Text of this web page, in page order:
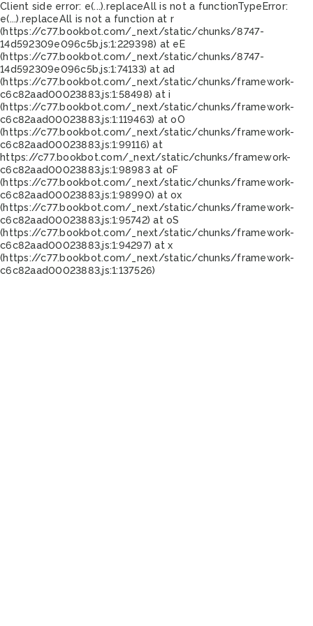
Client side error: e(...).replaceAll is not a functionTypeError:
e(...).replaceAll is not a function at r
(https://c77.bookbot.com/_next/static/chunks/8747-
14d592309e096c5b.js:1:229398) at eE
(https://c77.bookbot.com/_next/static/chunks/8747-
14d592309e096c5b.js:1:74133) at ad
(https://c77.bookbot.com/_next/static/chunks/framework-
c6c82aad00023883.js:1:58498) at i
(https://c77.bookbot.com/_next/static/chunks/framework-
c6c82aad00023883.js:1:119463) at oO
(https://c77.bookbot.com/_next/static/chunks/framework-
c6c82aad00023883.js:1:99116) at
https://c77.bookbot.com/_next/static/chunks/framework-
c6c82aad00023883.js:1:98983 at oF
(https://c77.bookbot.com/_next/static/chunks/framework-
c6c82aad00023883.js:1:98990) at ox
(https://c77.bookbot.com/_next/static/chunks/framework-
c6c82aad00023883.js:1:95742) at oS
(https://c77.bookbot.com/_next/static/chunks/framework-
c6c82aad00023883.js:1:94297) at x
(https://c77.bookbot.com/_next/static/chunks/framework-
c6c82aad00023883.js:1:137526)